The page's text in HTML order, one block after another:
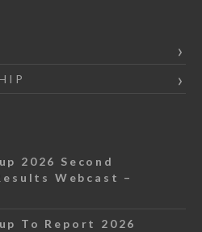
2026 Second
Webcast –
To Report 2026